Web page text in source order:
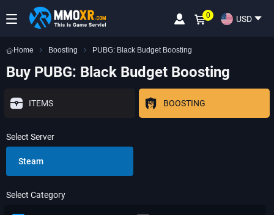
USD
0
Home Boosting PUBG: Black Budget Boosting
Buy PUBG: Black Budget Boosting
ITEMS BOOSTING
Select Server
Steam
Select Category